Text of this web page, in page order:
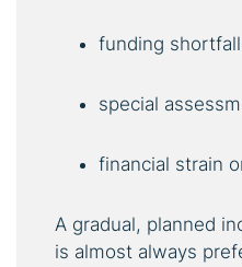
funding
special
financial strain
A gradual, planned
is almost always